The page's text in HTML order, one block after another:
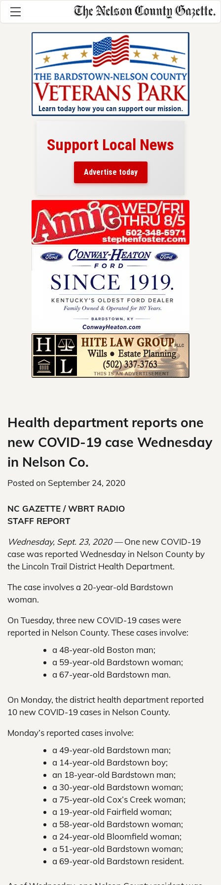
Support Local News
Advertise today
Health department reports one
new COVID-19 case Wednesday
in Nelson Co.
Posted on September 24, 2020
NC GAZETTE / WBRT RADIO
STAFF REPORT
Wednesday, Sept. 23, 2020 —One new COVID-19
case was reported Wednesday in Nelson County by
the Lincoln Trail District Health Department.
The case involves a 20-year-old Bardstown
woman.
On Tuesday, three new COVID-19 cases were
reported in Nelson County. These cases involve:
a 48-year-old Boston man;
a 59-year-old Bardstown woman;
a 67-year-old Bardstown man.
On Monday, the district health department reported
10 new COVID-19 cases in Nelson County.
Monday’s reported cases involve:
a 49-year-old Bardstown man;
a 14-year-old Bardstown boy;
an 18-year-old Bardstown man;
a 30-year-old Bardstown woman;
a 75-year-old Cox’s Creek woman;
a 19-year-old Fairfield woman;
a 58-year-old Bardstown woman;
a 24-year-old Bloomfield woman;
a 51-year-old Bardstown woman;
a 69-year-old Bardstown resident.